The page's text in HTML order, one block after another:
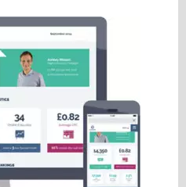
see above